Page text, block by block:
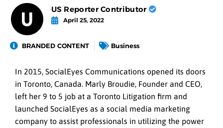
US Reporter Contributor
April 25, 2022
BRANDED CONTENT Business
In 2015, SocialEyes Communications opened its doors
in Toronto, Canada. Marly Broudie, Founder and CEO,
left her 9 to 5 job at a Toronto Litigation firm and
launched SocialEyes as a social media marketing
company to assist professionals in utilizing the power